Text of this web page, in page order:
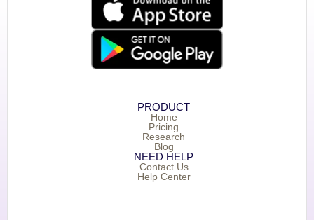
PRODUCT
Home
Pricing
Research
Blog
NEED HELP
Contact Us
Help Center